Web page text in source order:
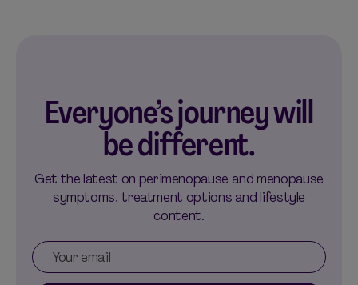
Everyone’s journey will
be different.
Get the latest on perimenopause and menopause
symptoms, treatment options and lifestyle
content.